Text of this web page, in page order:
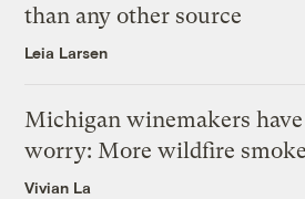
than any other source
Leia Larsen
Michigan winemakers
worry: More wildfire smoke
Vivian La